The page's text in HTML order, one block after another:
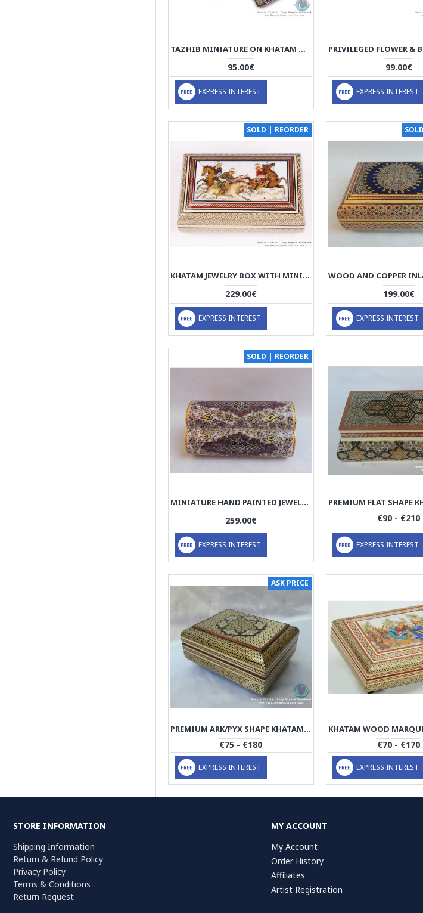
TAZHIB MINIATURE ON KHATAM MARQUETRY DECORATIVE BOXES (3 PCS) - HKH3908
95.00€
EXPRESS INTEREST
99.00€
EXPRESS INTEREST
SOLD | REORDER
KHATAM JEWELRY BOX WITH MINIATURE CHOGAN PAINTING - HKH3601
229.00€
EXPRESS INTEREST
199.00€
EXPRESS INTEREST
SOLD | REORDER
MINIATURE HAND PAINTED JEWELRY BOX - HM3000
259.00€
EXPRESS INTEREST
€90 - €210
EXPRESS INTEREST
ASK PRICE
PREMIUM ARK/PYX SHAPE KHATAM MARQUETRY JEWELRY BOX - PKH1065
€75 - €180
EXPRESS INTEREST
€70 - €170
EXPRESS INTEREST
STORE INFORMATION
Shipping Information
Return & Refund Policy
Privacy Policy
Terms & Conditions
Return Request
MY ACCOUNT
My Account
Order History
Affiliates
Artist Registration